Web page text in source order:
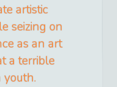
artistic
seizing on
as an art
a terrible
youth.